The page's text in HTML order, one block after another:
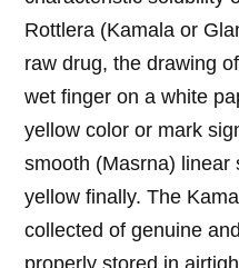
Rottlera (Kamala or
raw drug, the drawing
wet finger on a white
yellow color or mark
smooth (Masrna) linear
yellow finally. The
collected of genuine
properly stored in